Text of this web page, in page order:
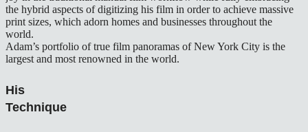
the hybrid aspects of digitizing his film in order to achieve massive
print sizes, which adorn homes and businesses throughout the
world.
Adam’s portfolio of true film panoramas of New York City is the
largest and most renowned in the world.
His
Technique